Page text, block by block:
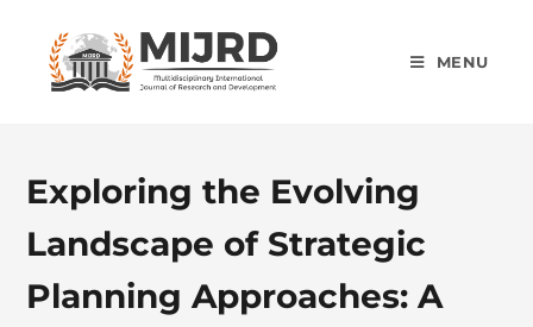
MENU
Exploring the Evolving
Landscape of Strategic
Planning Approaches: A